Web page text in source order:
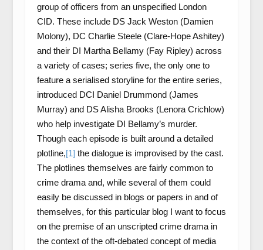
group of officers from an unspecified London
CID. These include DS Jack Weston (Damien
Molony), DC Charlie Steele (Clare-Hope Ashitey)
and their DI Martha Bellamy (Fay Ripley) across
a variety of cases; series five, the only one to
feature a serialised storyline for the entire series,
introduced DCI Daniel Drummond (James
Murray) and DS Alisha Brooks (Lenora Crichlow)
who help investigate DI Bellamy’s murder.
Though each episode is built around a detailed
plotline,[1] the dialogue is improvised by the cast.
The plotlines themselves are fairly common to
crime drama and, while several of them could
easily be discussed in blogs or papers in and of
themselves, for this particular blog I want to focus
on the premise of an unscripted crime drama in
the context of the oft-debated concept of media